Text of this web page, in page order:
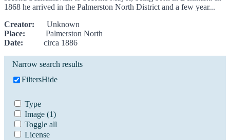
1868 he arrived in the Palmerston North District and a few year...
Creator: Unknown
Place: Palmerston North
Date: circa 1886
Narrow search results
FiltersHide
Type
Image (1)
Toggle all
License